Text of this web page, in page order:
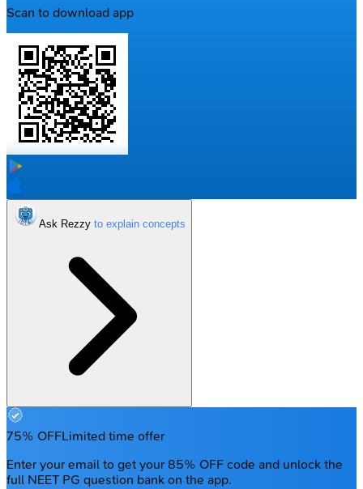
Scan to download app
Ask Rezzy
75% OFFLimited time offer
Enter your email to get your 85% OFF code and unlock the
full NEET PG question bank on the app.